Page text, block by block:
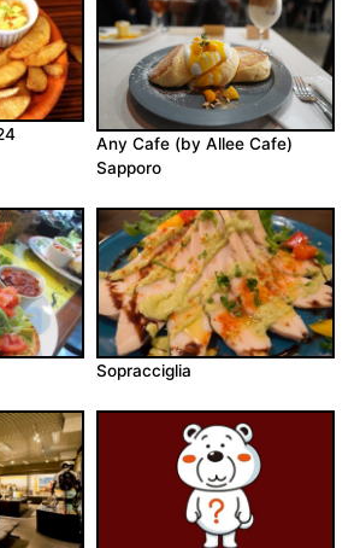
Any Cafe (by Allee Cafe)
Sapporo
Sopracciglia